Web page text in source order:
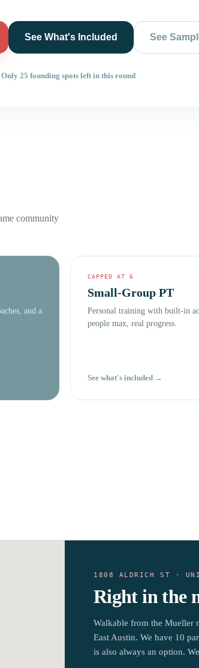
See What's Included See
Only 25 founding spots left in this round
community
and a
CAPPED AT 6
Small-Group PT
Personal training with built-in
people max, real progress.
See what's included →
1808 ALDRICH ST ·
Right in the
Walkable from the Mueller
East Austin. We have 10
is also always an option.